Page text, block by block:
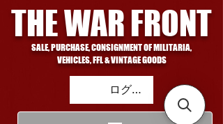
THE WAR FRONT
SALE, PURCHASE, CONSIGNMENT OF MILITARIA,
VEHICLES, FFL & VINTAGE GOODS
ログイン